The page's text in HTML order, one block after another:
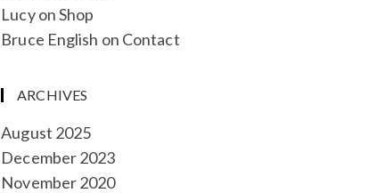
LucyonShop
Bruce English on Contact
ARCHIVES
August 2025
December 2023
November 2020